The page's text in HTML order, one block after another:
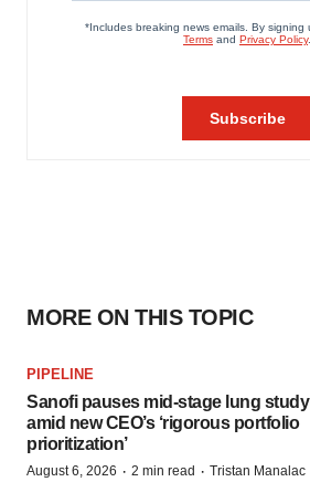
MORE ON THIS TOPIC
PIPELINE
Sanofi pauses mid-stage lung study
amid new CEO’s ‘rigorous portfolio
prioritization’
August 6, 2026 · 2 min read · Tristan Manalac